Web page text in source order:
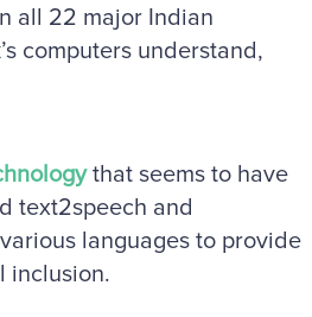
all 22 major Indian
computers understand,
that seems to have
text2speech and
languages to provide
inclusion.